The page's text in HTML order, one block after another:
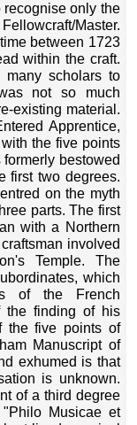
only the
Master.
between 1723
within the craft.
scholars to
not so much
existing material.
Apprentice,
the five points
bestowed
first two degrees.
on the myth
parts. The first
with a Northern
involved
Temple. The
which
of the French
the finding of his
the five points of
Manuscript of
exhumed is that
is unknown.
of a third degree
Musicae et